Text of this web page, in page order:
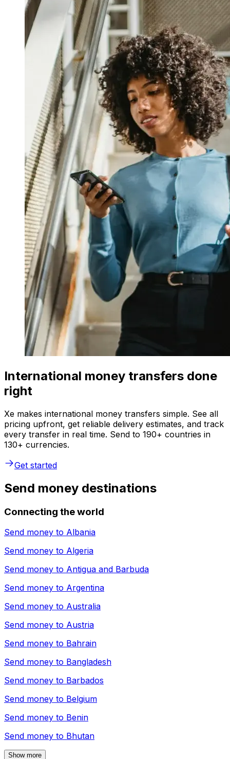
International money transfers done
right
Xe makes international money transfers simple. See all
pricing upfront, get reliable delivery estimates, and track
every transfer in real time. Send to 190+ countries in
130+ currencies.
Get started
Send money destinations
Connecting the world
Send money to Albania
Send money to Algeria
Send money to Antigua and Barbuda
Send money to Argentina
Send money to Australia
Send money to Austria
Send money to Bahrain
Send money to Bangladesh
Send money to Barbados
Send money to Belgium
Send money to Benin
Send money to Bhutan
Show more